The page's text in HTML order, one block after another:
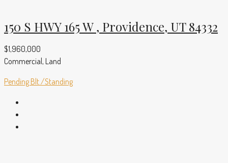
150 S HWY 165 W , Providence, UT 84332
$1,960,000
Commercial, Land
Pending Blt./Standing